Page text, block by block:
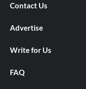
Contact Us
Advertise
Write for Us
FAQ